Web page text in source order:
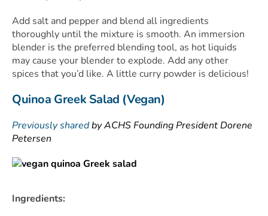
Add salt and pepper and blend all ingredients
thoroughly until the mixture is smooth. An immersion
blender is the preferred blending tool, as hot liquids
may cause your blender to explode. Add any other
spices that you’d like. A little curry powder is delicious!
Quinoa Greek Salad (Vegan)
Previously sharedby ACHS Founding President Dorene
Petersen
Ingredients: